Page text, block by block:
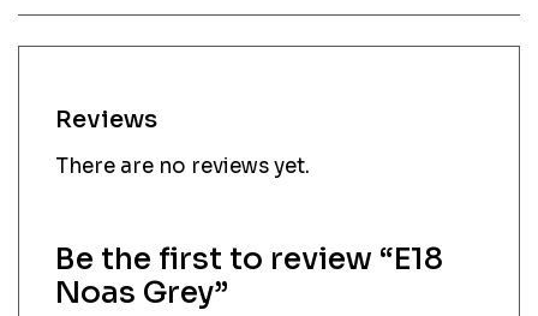
Reviews
There are no reviews yet.
Be the first to review “E18
Noas Grey”